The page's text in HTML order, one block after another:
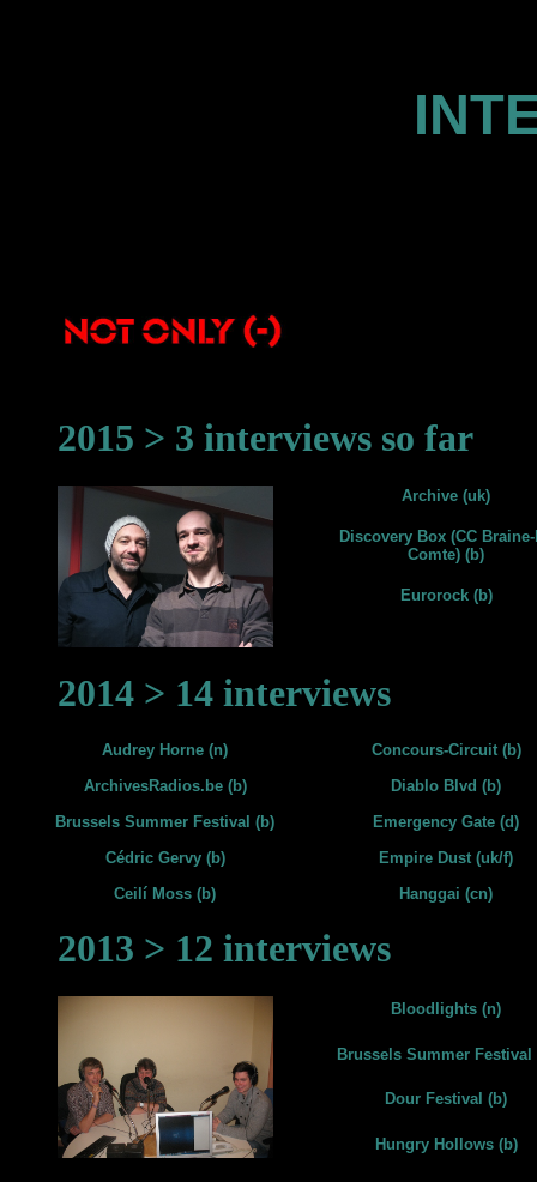
2015 > 3 interviews so far
Archive (uk)
Discovery Box (CC
Comte) (b)
Eurorock (b)
2014 > 14 interviews
Audrey Horne (n)
Concours-Circuit (b)
ArchivesRadios.be (b)
Diablo Blvd (b)
Brussels Summer Festival (b)
Emergency Gate (d)
Cédric Gervy (b)
Empire Dust (uk/f)
Ceilí Moss (b)
Hanggai (cn)
2013 > 12 interviews
Bloodlights (n)
Brussels Summer Festival
Dour Festival (b)
Hungry Hollows (b)